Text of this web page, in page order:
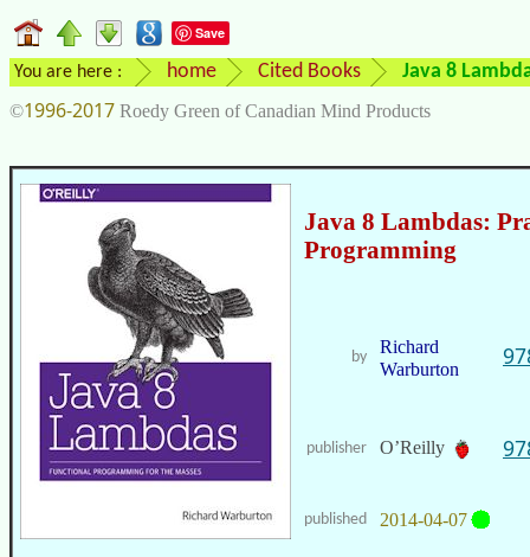
Save
You are here : home Cited Books Java 8
©1996-2017 Roedy Green of Canadian Mind Products
Java 8 Lambdas:
Programming
by
Richard
Warburton
publisher O’Reilly
published 2014-04-07